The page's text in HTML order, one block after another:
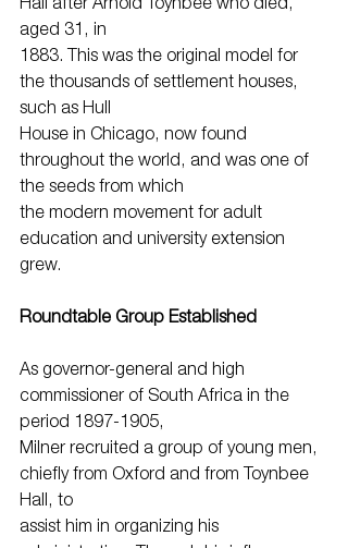
aged 31, in
1883. This was the original model for
the thousands of settlement houses,
such as Hull
House in Chicago, now found
throughout the world, and was one of
the seeds from which
the modern movement for adult
education and university extension
grew.
Roundtable Group Established
As governor-general and high
commissioner of South Africa in the
period 1897-1905,
Milner recruited a group of young men,
chiefly from Oxford and from Toynbee
Hall, to
assist him in organizing his